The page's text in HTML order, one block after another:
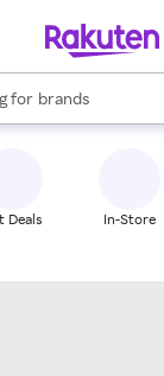
for
stores
brands
groceries
results are
Deals In-Store